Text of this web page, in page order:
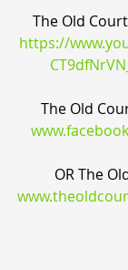
The Old
https://
The Old
OR The